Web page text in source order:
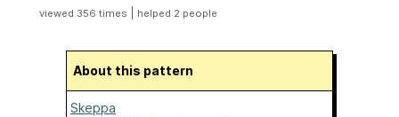
viewed 356 times helped 2 people
About this pattern
Skeppa